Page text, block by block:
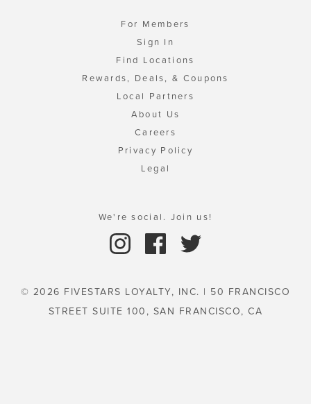
For Members
Sign In
Find Locations
Rewards, Deals, & Coupons
Local Partners
About Us
Careers
Privacy Policy
Legal
We're social. Join us!
© 2026 FIVESTARS LOYALTY, INC. | 50 FRANCISCO
STREET SUITE 100, SAN FRANCISCO, CA